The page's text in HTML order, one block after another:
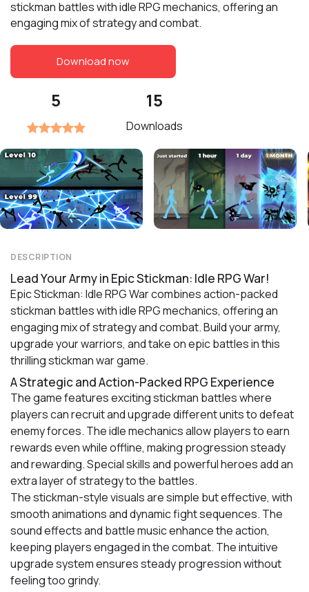
stickman battles with idle RPG mechanics, offering an
engaging mix of strategy and combat.
Download now
5 15
Downloads
DESCRIPTION
Lead Your Army in Epic Stickman: Idle RPG War!
Epic Stickman: Idle RPG War combines action-packed
stickman battles with idle RPG mechanics, offering an
engaging mix of strategy and combat. Build your army,
upgrade your warriors, and take on epic battles in this
thrilling stickman war game.
A Strategic and Action-Packed RPG Experience
The game features exciting stickman battles where
players can recruit and upgrade different units to defeat
enemy forces. The idle mechanics allow players to earn
rewards even while offline, making progression steady
and rewarding. Special skills and powerful heroes add an
extra layer of strategy to the battles.
The stickman-style visuals are simple but effective, with
smooth animations and dynamic fight sequences. The
sound effects and battle music enhance the action,
keeping players engaged in the combat. The intuitive
upgrade system ensures steady progression without
feeling too grindy.